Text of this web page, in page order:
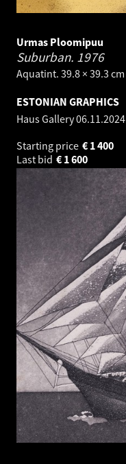
Urmas Ploomipuu
Suburban. 1976
Aquatint. 39.8 × 39.3 cm
ESTONIAN GRAPHICS
Haus Gallery06.11.2024
Starting price
1 400
€
Last bid
1 600
€